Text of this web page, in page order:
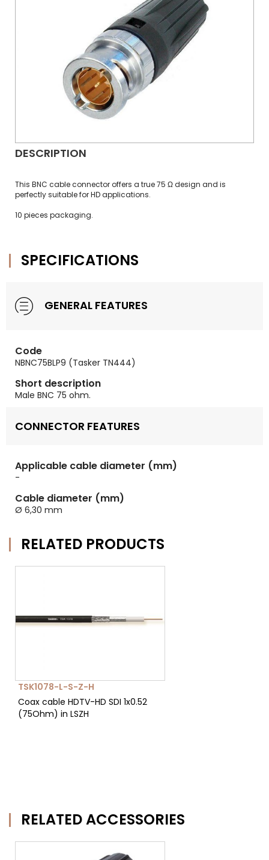
DESCRIPTION
This BNC cable connector offers a true 75 Ω design and is
perfectly suitable for HD applications.
10 pieces packaging.
SPECIFICATIONS
GENERAL FEATURES
Code
NBNC75BLP9 (Tasker TN444)
Short description
Male BNC 75 ohm.
CONNECTOR FEATURES
Applicable cable diameter (mm)
-
Cable diameter (mm)
Ø 6,30 mm
RELATED PRODUCTS
TSK1078-L-S-Z-H
Coax cable HDTV-HD SDI 1x0.52
(75Ohm) in LSZH
RELATED ACCESSORIES